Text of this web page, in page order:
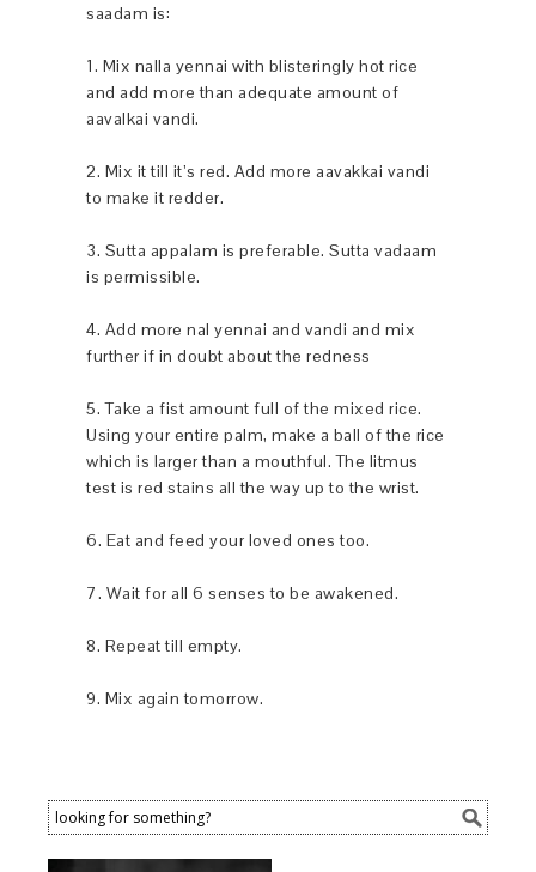
saadam is:
1. Mix nalla yennai with blisteringly hot rice
and add more than adequate amount of
aavalkai vandi.
2. Mix it till it’s red. Add more aavakkai vandi
to make it redder.
3. Sutta appalam is preferable. Sutta vadaam
is permissible.
4. Add more nal yennai and vandi and mix
further if in doubt about the redness
5. Take a fist amount full of the mixed rice.
Using your entire palm, make a ball of the rice
which is larger than a mouthful. The litmus
test is red stains all the way up to the wrist.
6. Eat and feed your loved ones too.
7. Wait for all 6 senses to be awakened.
8. Repeat till empty.
9. Mix again tomorrow.